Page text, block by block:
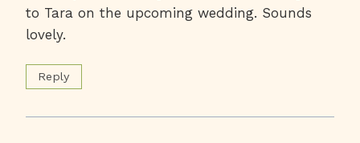
to Tara on the upcoming wedding. Sounds
lovely.
Reply